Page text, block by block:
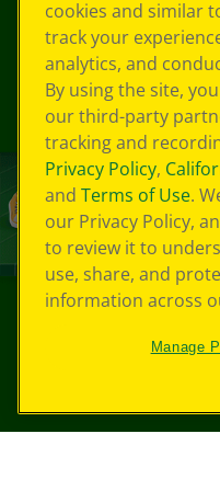
cookies and similar
track your
analytics, and
By using the site,
our third-party
tracking and
Privacy Policy,
and Terms of Use.
our Privacy Policy,
to review it to
use, share, and
information across
Manage